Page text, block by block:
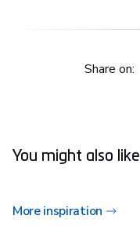
Share on:
You might also like
More inspiration